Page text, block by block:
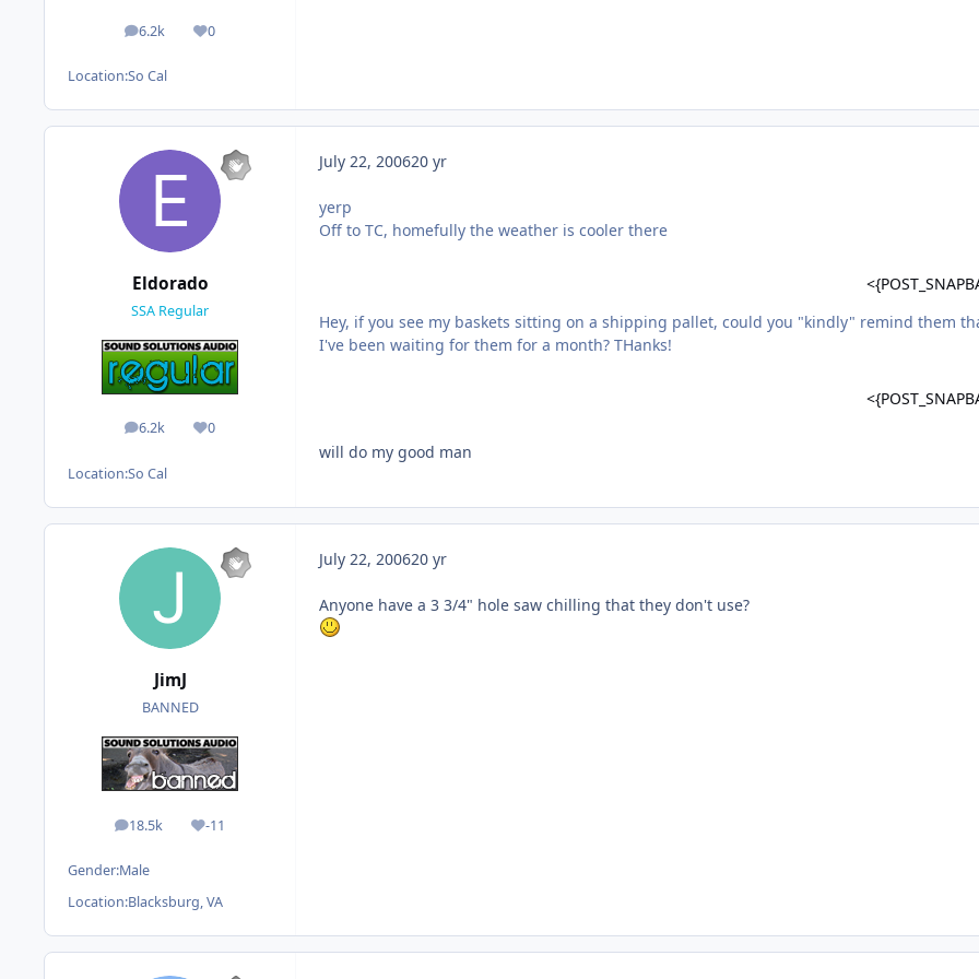
6.2k
posts 0
Reputation
Location:So Cal
Eldorado
SSA Regular
6.2k
posts 0
Reputation
Location:So Cal
July 22, 200620 yr
yerp
Off to TC, homefully the weather is cooler there
Hey, if you see my baskets sitting on a shipping pallet, could you "kindly" remind them
I've been waiting for them for a month? THanks!
will do my good man
JimJ
BANNED
18.5k
posts -11
Reputation
Gender:Male
Location:Blacksburg, VA
July 22, 200620 yr
Anyone have a 3 3/4" hole saw chilling that they don't use?